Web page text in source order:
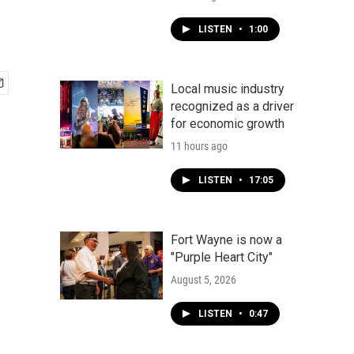
LISTEN • 1:00
Local music industry
recognized as a driver
for economic growth
11 hours ago
LISTEN • 17:05
Fort Wayne is now a
"Purple Heart City"
August 5, 2026
LISTEN • 0:47